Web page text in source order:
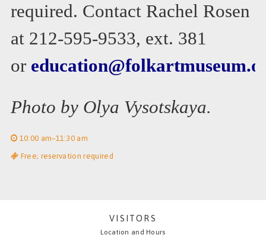
required. Contact Rachel Rosen
at 212-595-9533, ext. 381
or
Photo by Olya Vysotskaya.
10:00 am–11:30 am
Free; reservation required
VISITORS
Location and Hours